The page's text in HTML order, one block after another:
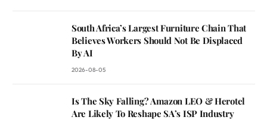
South Africa’s Largest Furniture Chain That
Believes Workers Should Not Be Displaced
By AI
2026-08-05
Is The Sky Falling? Amazon LEO & Herotel
Are Likely To Reshape SA’s ISP Industry